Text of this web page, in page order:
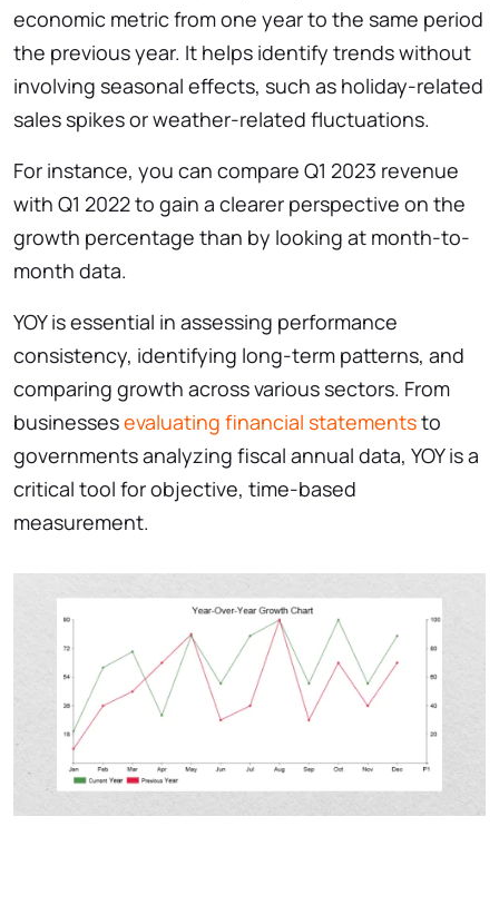
economic metric from one year to the same period
the previous year. It helps identify trends without
involving seasonal effects, such as holiday-related
sales spikes or weather-related fluctuations.
For instance, you can compare Q1 2023 revenue
with Q1 2022 to gain a clearer perspective on the
growth percentage than by looking at month-to-
month data.
YOY is essential in assessing performance
consistency, identifying long-term patterns, and
comparing growth across various sectors. From
businessesevaluating financial statementsto
governments analyzing fiscal annual data, YOY is a
critical tool for objective, time-based
measurement.